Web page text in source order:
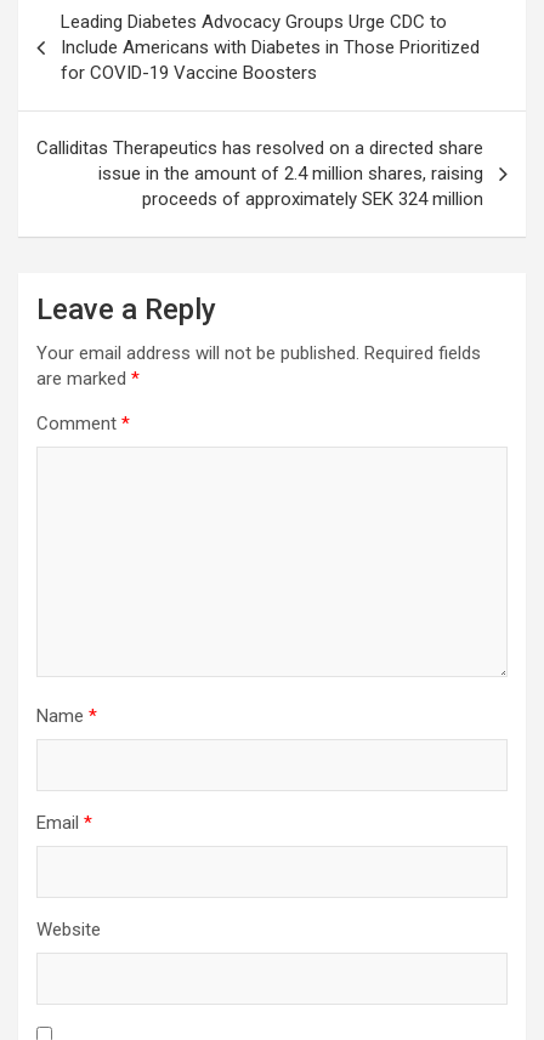
navigation
Leading Diabetes Advocacy Groups Urge CDC to
Include Americans with Diabetes in Those Prioritized
for COVID-19 Vaccine Boosters
Calliditas Therapeutics has resolved on a directed share
issue in the amount of 2.4 million shares, raising
proceeds of approximately SEK 324 million
Leave a Reply
Your email address will not be published. Required fields
are marked *
Comment *
Name *
Email *
Website